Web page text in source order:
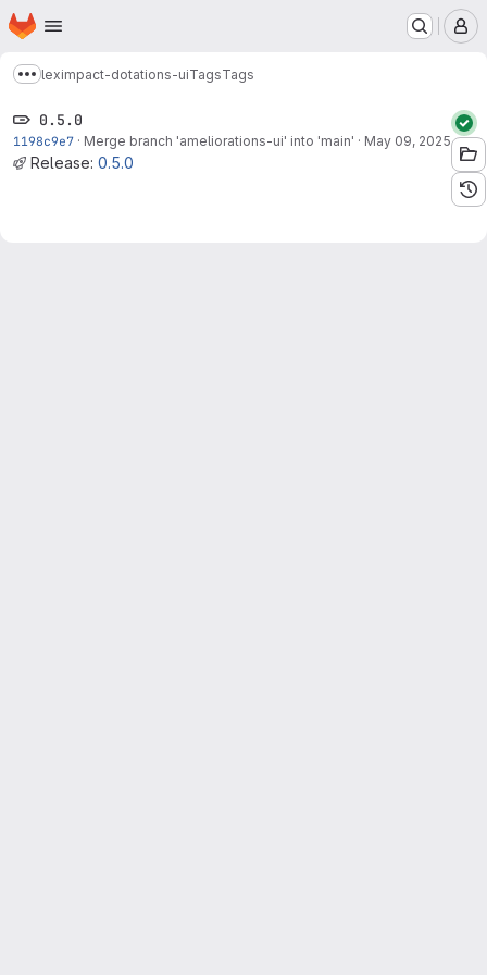
Skip to main content
Homepage
Show more breadcrumbs
leximpact-dotations-uiTagsTags
0.5.0
1198c9e7 · Merge branch 'ameliorations-ui' into 'main' · May 09, 2025
Release: 0.5.0